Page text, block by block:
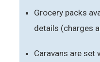
Grocery packs
details (charges
Caravans are set